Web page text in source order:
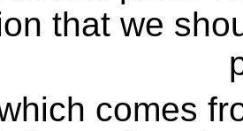
that we
comes